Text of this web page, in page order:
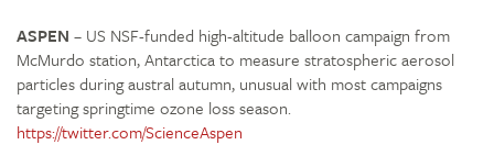
ASPEN – US NSF-funded high-altitude balloon campaign from
McMurdo station, Antarctica to measure stratospheric aerosol
particles during austral autumn, unusual with most campaigns
targeting springtime ozone loss season.
https://twitter.com/ScienceAspen